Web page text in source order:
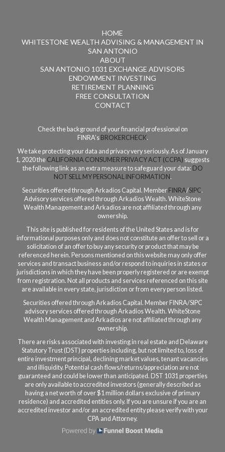
HOME
WHITESTONE WEALTH ADVISING & MANAGEMENT IN
SAN ANTONIO
ABOUT
SAN ANTONIO 1031 EXCHANGE ADVISORS
ENDOWMENT INVESTING
RETIREMENT PLANNING
FREE CONSULTATION
CONTACT
Check the background of your financial professional on
FINRA’s BROKERCHECK.
We take protecting your data and privacy very seriously. As of January
1, 2020 the CALIFORNIA CONSUMER PRIVACY ACT (CCPA) suggests
the following link as an extra measure to safeguard your data: DO
NOT SELL MY PERSONAL INFORMATION.
Securities offered through Arkadios Capital. Member FINRA/SIPC.
Advisory services offered through Arkadios Wealth. WhiteStone
Wealth Management and Arkadios are not affiliated through any
ownership.
This site is published for residents of the United States and is for
informational purposes only and does not constitute an offer to sell or a
solicitation of an offer to buy any security or product that may be
referenced herein. Persons mentioned on this website may only offer
services and transact business and/or respond to inquiries in states or
jurisdictions in which they have been properly registered or are exempt
from registration. Not all products and services referenced on this site
are available in every state, jurisdiction or from every person listed.
Securities offered through Arkadios Capital. Member FINRA/SIPC
advisory services offered through Arkadios Wealth. WhiteStone
Wealth Management and Arkadios are not affiliated through any
ownership.
There are risks associated with investing in real estate and Delaware
Statutory Trust (DST) properties including, but not limited to, loss of
entire investment principal, declining market values, tenant vacancies
and illiquidity. Potential cash flows/returns/appreciation are not
guaranteed and could be lower than anticipated. DST 1031 properties
are only available to accredited investors (generally described as
having a net worth of over $1 million dollars exclusive of primary
residence) and accredited entities only. If you are unsure if you are an
accredited investor and/or an accredited entity please verify with your
CPA and Attorney.